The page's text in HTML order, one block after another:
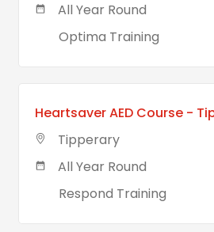
All Year Round
Optima Training
Heartsaver AED Course -
Tipperary
All Year Round
Respond Training